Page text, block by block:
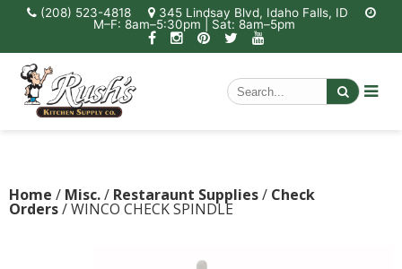
(208) 523-4818
345 Lindsay Blvd, Idaho Falls, ID
M–F: 8am–5:30pm | Sat: 8am–5pm
Home / Misc./ Restaraunt Supplies/ Check
Orders/ WINCO CHECK SPINDLE